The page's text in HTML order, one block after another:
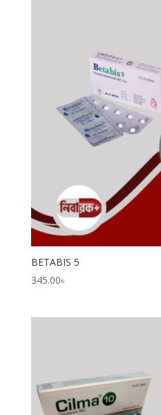
BETABIS 5
345.00৳